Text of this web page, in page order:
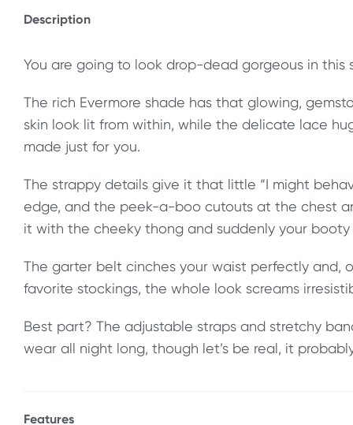
Description
You are going to look drop-dead gorgeous in this
The rich Evermore shade has that glowing,
skin look lit from within, while the delicate lace
made just for you.
The strappy details give it that little “I might
edge, and the peek-a-boo cutouts at the chest
it with the cheeky thong and suddenly your
The garter belt cinches your waist perfectly and,
favorite stockings, the whole look screams
Best part? The adjustable straps and stretchy
wear all night long, though let’s be real, it
Features